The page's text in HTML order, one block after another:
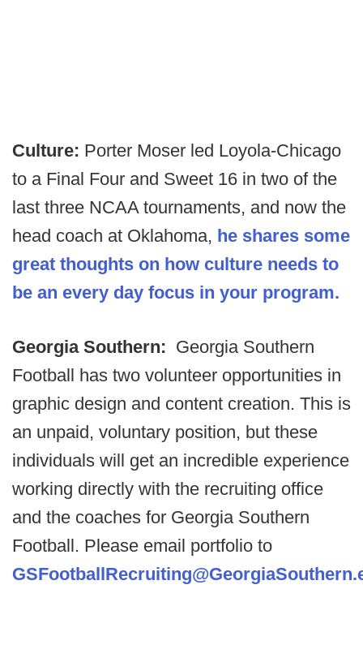
Culture: Porter Moser led Loyola-Chicago
to a Final Four and Sweet 16 in two of the
last three NCAA tournaments, and now the
head coach at Oklahoma, he shares some
great thoughts on how culture needs to
be an every day focus in your program.
Georgia Southern: Georgia Southern
Football has two volunteer opportunities in
graphic design and content creation. This is
an unpaid, voluntary position, but these
individuals will get an incredible experience
working directly with the recruiting office
and the coaches for Georgia Southern
Football. Please email portfolio to